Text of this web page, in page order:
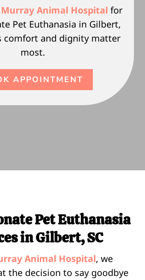
Animal Hospital for
Pet Euthanasia in Gilbert,
comfort and dignity matter
most.
APPOINTMENT
Pet Euthanasia
in Gilbert, SC
Animal Hospital, we
the decision to say goodbye